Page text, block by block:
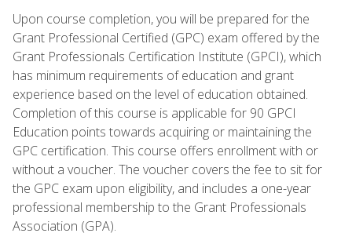
Upon course completion, you will be prepared for the
Grant Professional Certified (GPC) exam offered by the
Grant Professionals Certification Institute (GPCI), which
has minimum requirements of education and grant
experience based on the level of education obtained.
Completion of this course is applicable for 90 GPCI
Education points towards acquiring or maintaining the
GPC certification. This course offers enrollment with or
without a voucher. The voucher covers the fee to sit for
the GPC exam upon eligibility, and includes a one-year
professional membership to the Grant Professionals
Association (GPA).